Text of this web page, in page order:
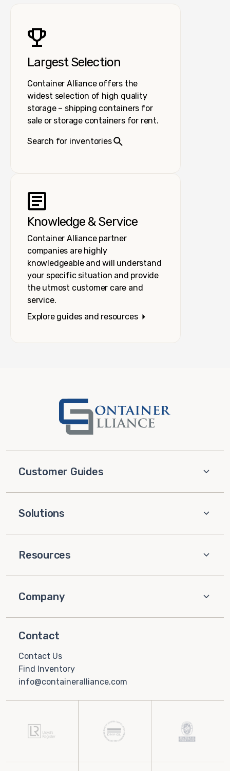
Largest Selection
Container Alliance offers the
widest selection of high quality
storage – shipping containers for
sale or storage containers for rent.
Search for inventories
Knowledge & Service
Container Alliance partner
companies are highly
knowledgeable and will understand
your specific situation and provide
the utmost customer care and
service.
Explore guides and resources
Customer Guides
Solutions
Resources
Company
Contact
Contact Us
Find Inventory
info@containeralliance.com